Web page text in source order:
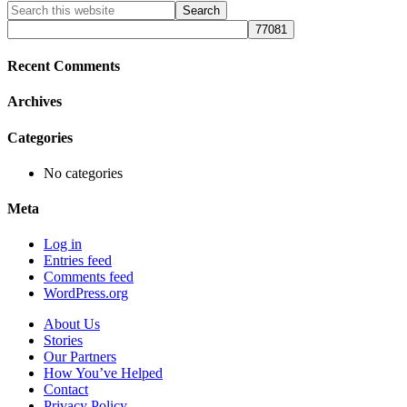
Primary
Sidebar
Search
this
website
Recent Comments
Archives
Categories
No categories
Meta
Log in
Entries feed
Comments feed
WordPress.org
About Us
Stories
Our Partners
How You’ve Helped
Contact